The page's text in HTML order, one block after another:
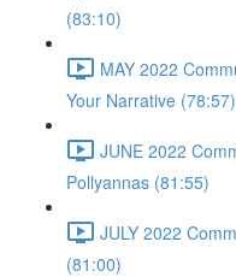
(83:10)
MAY 2022
Your Narrative (78:57)
JUNE 2022
Pollyannas (81:55)
JULY 2022
(81:00)